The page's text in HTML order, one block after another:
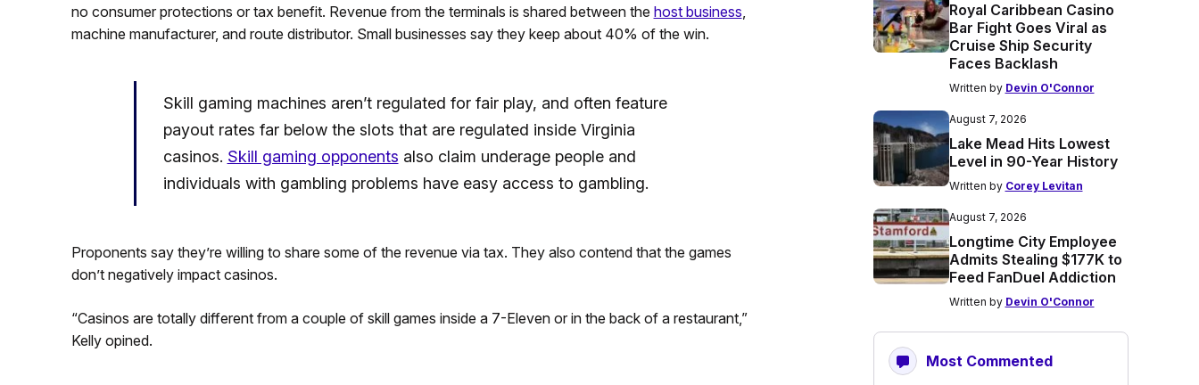
no consumer protections or tax benefit. Revenue from the terminals is shared between the host business
machine manufacturer, and route distributor. Small businesses say they keep about 40% of the win.
Skill gaming machines aren’t regulated for fair play, and often feature
payout rates far below the slots that are regulated inside Virginia
casinos. Skill gaming opponents also claim underage people and
individuals with gambling problems have easy access to gambling.
Proponents say they’re willing to share some of the revenue via tax. They also contend that the games
don’t negatively impact casinos.
“Casinos are totally different from a couple of skill games inside a 7-Eleven or in the back of a restaurant,”
Kelly opined.
Royal Caribbean Casino
Bar Fight Goes Viral as
Cruise Ship Security
Faces Backlash
Written by Devin O'Connor
August 7, 2026
Lake Mead Hits Lowest
Level in 90-Year History
Written by Corey Levitan
August 7, 2026
Longtime City Employee
Admits Stealing $177K to
Feed FanDuel Addiction
Written by Devin O'Connor
Most Commented